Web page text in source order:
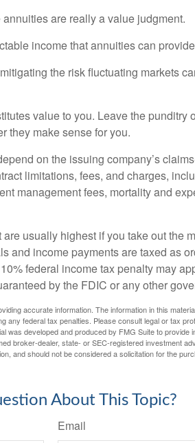
are really a value judgment.
income that annuities can
the risk fluctuating markets
value to you. Leave the punditry
they make sense for you.
on the issuing company’s
limitations, fees, and charges,
management fees, mortality and
usually highest if you take out the
and income payments are taxed as
federal income tax penalty may
by the FDIC or any other
accurate information. The information in this
any federal tax penalties. Please consult legal or tax
was developed and produced by FMG Suite to provide
broker-dealer, state- or SEC-registered investment
and should not be considered a solicitation for the
About This Topic?
Email